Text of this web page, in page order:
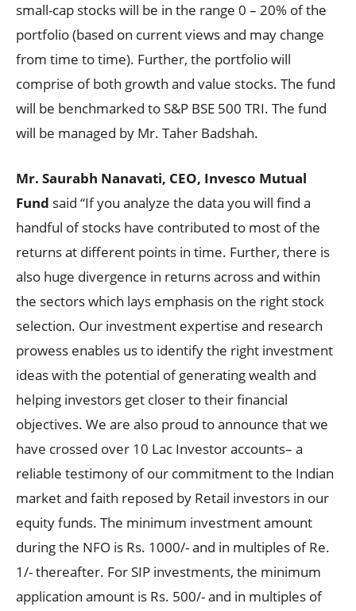
small-cap stocks will be in the range 0 – 20% of the
portfolio (based on current views and may change
from time to time). Further, the portfolio will
comprise of both growth and value stocks. The fund
will be benchmarked to S&P BSE 500 TRI. The fund
will be managed by Mr. Taher Badshah.
Mr. Saurabh Nanavati, CEO, Invesco Mutual
Fund said “If you analyze the data you will find a
handful of stocks have contributed to most of the
returns at different points in time. Further, there is
also huge divergence in returns across and within
the sectors which lays emphasis on the right stock
selection. Our investment expertise and research
prowess enables us to identify the right investment
ideas with the potential of generating wealth and
helping investors get closer to their financial
objectives. We are also proud to announce that we
have crossed over 10 Lac Investor accounts– a
reliable testimony of our commitment to the Indian
market and faith reposed by Retail investors in our
equity funds. The minimum investment amount
during the NFO is Rs. 1000/- and in multiples of Re.
1/- thereafter. For SIP investments, the minimum
application amount is Rs. 500/- and in multiples of